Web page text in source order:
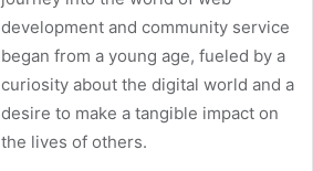
development and community service
began from a young age, fueled by a
curiosity about the digital world and a
desire to make a tangible impact on
the lives of others.